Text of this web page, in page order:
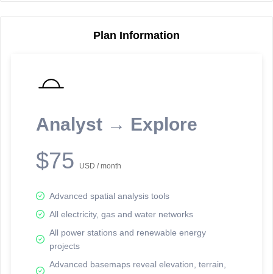
Plan Information
Analyst → Explore
$75 USD / month
Advanced spatial analysis tools
All electricity, gas and water networks
All power stations and renewable energy
projects
Advanced basemaps reveal elevation, terrain,
reporting information.
Network Map™ Copyright © 2020-2026 - Rosetta Analytics